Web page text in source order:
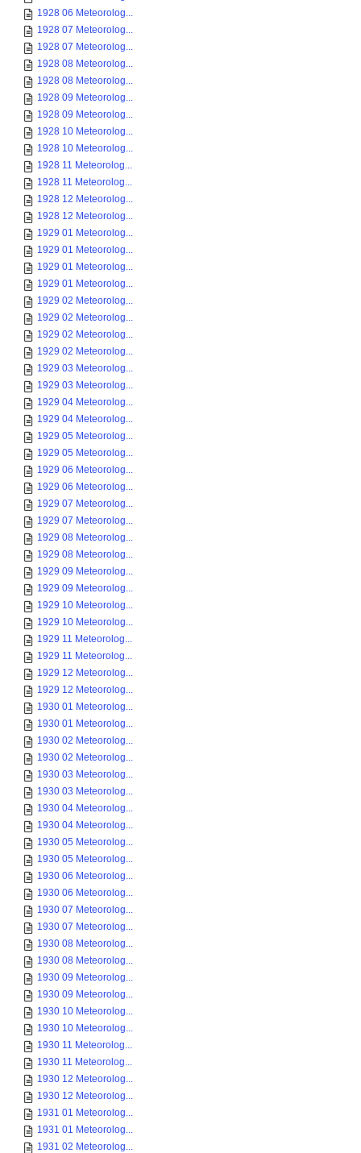
1928 06 Meteorolog...
1928 07 Meteorolog...
1928 07 Meteorolog...
1928 08 Meteorolog...
1928 08 Meteorolog...
1928 09 Meteorolog...
1928 09 Meteorolog...
1928 10 Meteorolog...
1928 10 Meteorolog...
1928 11 Meteorolog...
1928 11 Meteorolog...
1928 12 Meteorolog...
1928 12 Meteorolog...
1929 01 Meteorolog...
1929 01 Meteorolog...
1929 01 Meteorolog...
1929 01 Meteorolog...
1929 02 Meteorolog...
1929 02 Meteorolog...
1929 02 Meteorolog...
1929 02 Meteorolog...
1929 03 Meteorolog...
1929 03 Meteorolog...
1929 04 Meteorolog...
1929 04 Meteorolog...
1929 05 Meteorolog...
1929 05 Meteorolog...
1929 06 Meteorolog...
1929 06 Meteorolog...
1929 07 Meteorolog...
1929 07 Meteorolog...
1929 08 Meteorolog...
1929 08 Meteorolog...
1929 09 Meteorolog...
1929 09 Meteorolog...
1929 10 Meteorolog...
1929 10 Meteorolog...
1929 11 Meteorolog...
1929 11 Meteorolog...
1929 12 Meteorolog...
1929 12 Meteorolog...
1930 01 Meteorolog...
1930 01 Meteorolog...
1930 02 Meteorolog...
1930 02 Meteorolog...
1930 03 Meteorolog...
1930 03 Meteorolog...
1930 04 Meteorolog...
1930 04 Meteorolog...
1930 05 Meteorolog...
1930 05 Meteorolog...
1930 06 Meteorolog...
1930 06 Meteorolog...
1930 07 Meteorolog...
1930 07 Meteorolog...
1930 08 Meteorolog...
1930 08 Meteorolog...
1930 09 Meteorolog...
1930 09 Meteorolog...
1930 10 Meteorolog...
1930 10 Meteorolog...
1930 11 Meteorolog...
1930 11 Meteorolog...
1930 12 Meteorolog...
1930 12 Meteorolog...
1931 01 Meteorolog...
1931 01 Meteorolog...
1931 02 Meteorolog...